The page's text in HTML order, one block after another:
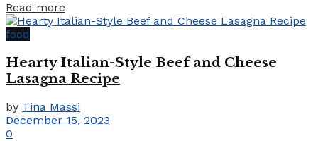
Read more
food
Hearty Italian-Style Beef and Cheese
Lasagna Recipe
by Tina Massi
December 15, 2023
0